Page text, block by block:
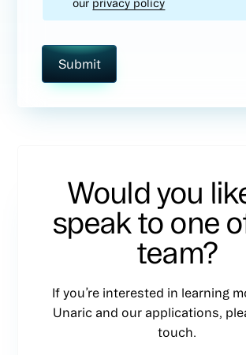
our privacy policy
Would you
speak to one
team?
If you’re interested in learning
Unaric and our applications,
touch.